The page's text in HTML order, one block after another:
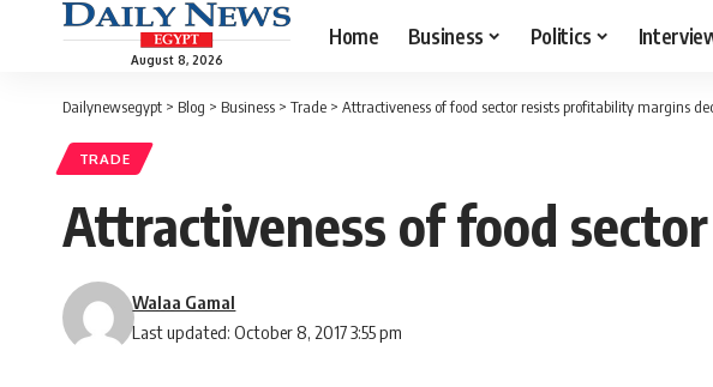
August 8, 2026
Home Business Politics
Dailynewsegypt > Blog > Business > Trade > Attractiveness of food sector resists profitability margins
TRADE
Attractiveness of food
Last updated: October 8, 2017 3:55 pm
Walaa Gamal